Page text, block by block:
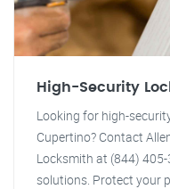
High-Security
Looking for high-
Cupertino? Contact
Locksmith at (844)
solutions. Protect your